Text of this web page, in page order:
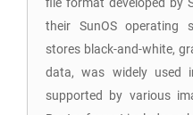
their SunOS operating
stores black-and-white,
data, was widely used
supported by various